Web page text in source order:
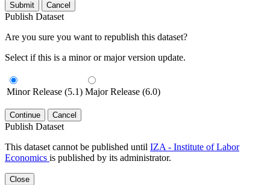
Submit Cancel
Publish Dataset
Are you sure you want to republish this dataset?
Select if this is a minor or major version update.
Minor Release (5.1) Major Release (6.0)
Continue Cancel
Publish Dataset
This dataset cannot be published until IZA - Institute of Labor
Economics is published by its administrator.
Close